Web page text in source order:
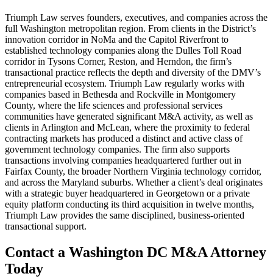
Triumph Law serves founders, executives, and companies across the
full Washington metropolitan region. From clients in the District’s
innovation corridor in NoMa and the Capitol Riverfront to
established technology companies along the Dulles Toll Road
corridor in Tysons Corner, Reston, and Herndon, the firm’s
transactional practice reflects the depth and diversity of the DMV’s
entrepreneurial ecosystem. Triumph Law regularly works with
companies based in Bethesda and Rockville in Montgomery
County, where the life sciences and professional services
communities have generated significant M&A activity, as well as
clients in Arlington and McLean, where the proximity to federal
contracting markets has produced a distinct and active class of
government technology companies. The firm also supports
transactions involving companies headquartered further out in
Fairfax County, the broader Northern Virginia technology corridor,
and across the Maryland suburbs. Whether a client’s deal originates
with a strategic buyer headquartered in Georgetown or a private
equity platform conducting its third acquisition in twelve months,
Triumph Law provides the same disciplined, business-oriented
transactional support.
Contact a Washington DC M&A Attorney
Today